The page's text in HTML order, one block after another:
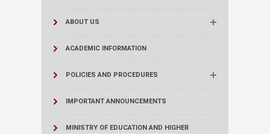
ABOUT US
ACADEMIC INFORMATION
POLICIES AND PROCEDURES
IMPORTANT ANNOUNCEMENTS
MINISTRY OF EDUCATION AND HIGHER